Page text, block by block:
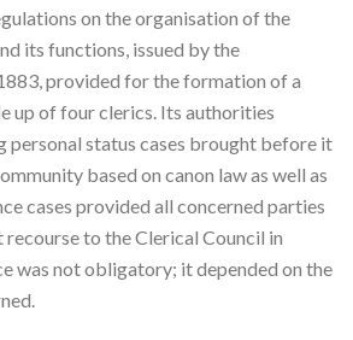
on the organisation of the
its functions, issued by the
provided for the formation of a
up of four clerics. Its authorities
personal status cases brought before it
based on canon law as well as
cases provided all concerned parties
recourse to the Clerical Council in
was not obligatory; it depended on the